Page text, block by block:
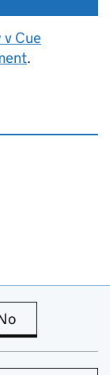
v Cue
.
is useful